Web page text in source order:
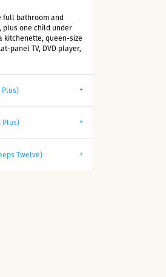
full bathroom and
plus one child under
kitchenette, queen-size
panel TV, DVD player,
Plus)
Plus)
Twelve)